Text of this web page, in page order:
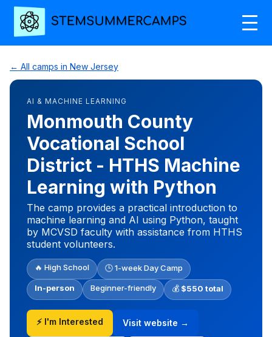
← All camps in New Jersey
AI & MACHINE LEARNING
Monmouth County
Vocational School
District - HTHS Machine
Learning with Python
The camp provides a practical introduction to
machine learning and AI using Python, taught
by MCVSD faculty with assistance from HTHS
student volunteers.
🔥 High School 🕒 1-week Day Camp
In-person Beginner-friendly 💰 $550 total
⚡ I'm Interested Visit website →